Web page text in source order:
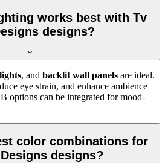
works best with Tv
designs?
, and backlit wall panels are ideal.
eye strain, and enhance ambience
options can be integrated for mood-
color combinations for
designs?